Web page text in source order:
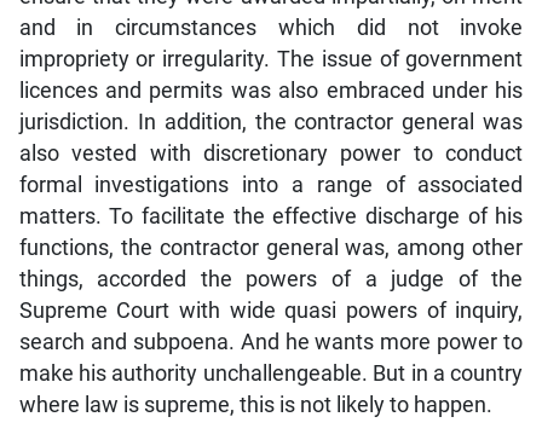
and in circumstances which did not invoke
impropriety or irregularity. The issue of government
licences and permits was also embraced under his
jurisdiction. In addition, the contractor general was
also vested with discretionary power to conduct
formal investigations into a range of associated
matters. To facilitate the effective discharge of his
functions, the contractor general was, among other
things, accorded the powers of a judge of the
Supreme Court with wide quasi powers of inquiry,
search and subpoena. And he wants more power to
make his authority unchallengeable. But in a country
where law is supreme, this is not likely to happen.